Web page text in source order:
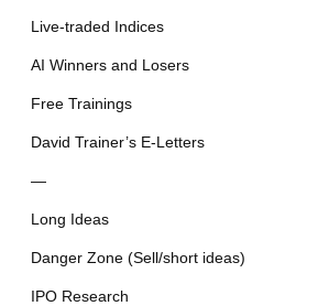
Live-traded Indices
AI Winners and Losers
Free Trainings
David Trainer’s E-Letters
—
Long Ideas
Danger Zone (Sell/short ideas)
IPO Research